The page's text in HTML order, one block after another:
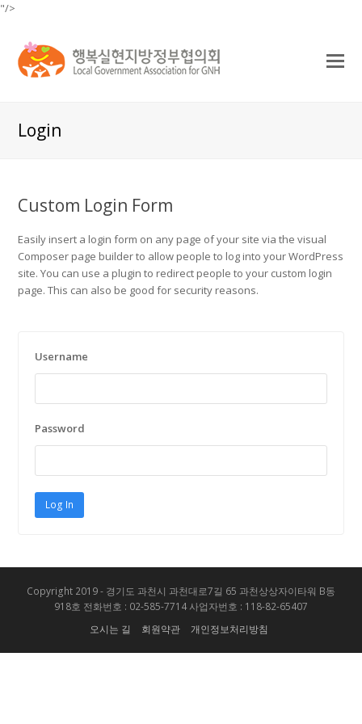
"/>
Login
Custom Login Form
Easily insert a login form on any page of your site via the visual
Composer page builder to allow people to log into your WordPress
site. You can use a plugin to redirect people to your custom login
page. This can also be good for security reasons.
Username
Password
Copyright 2019 - 경기도 과천시 과천대로7길 65 과천상상자이타워 B동
918호 전화번호 : 02-585-7714 사업자번호 : 118-82-65407
오시는 길
회원약관 개인정보처리방침